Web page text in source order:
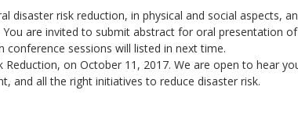
disaster risk reduction, in physical and social aspects,
are invited to submit abstract for oral presentation
sessions will listed in next time.
on October 11, 2017. We are open to hear
and all the right initiatives to reduce disaster risk.
Moderated bySam
Resident